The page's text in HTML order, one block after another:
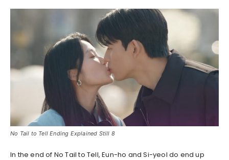
No Tail to Tell Ending Explained Still 8
In the end of No Tail to Tell, Eun-ho and Si-yeol do end up